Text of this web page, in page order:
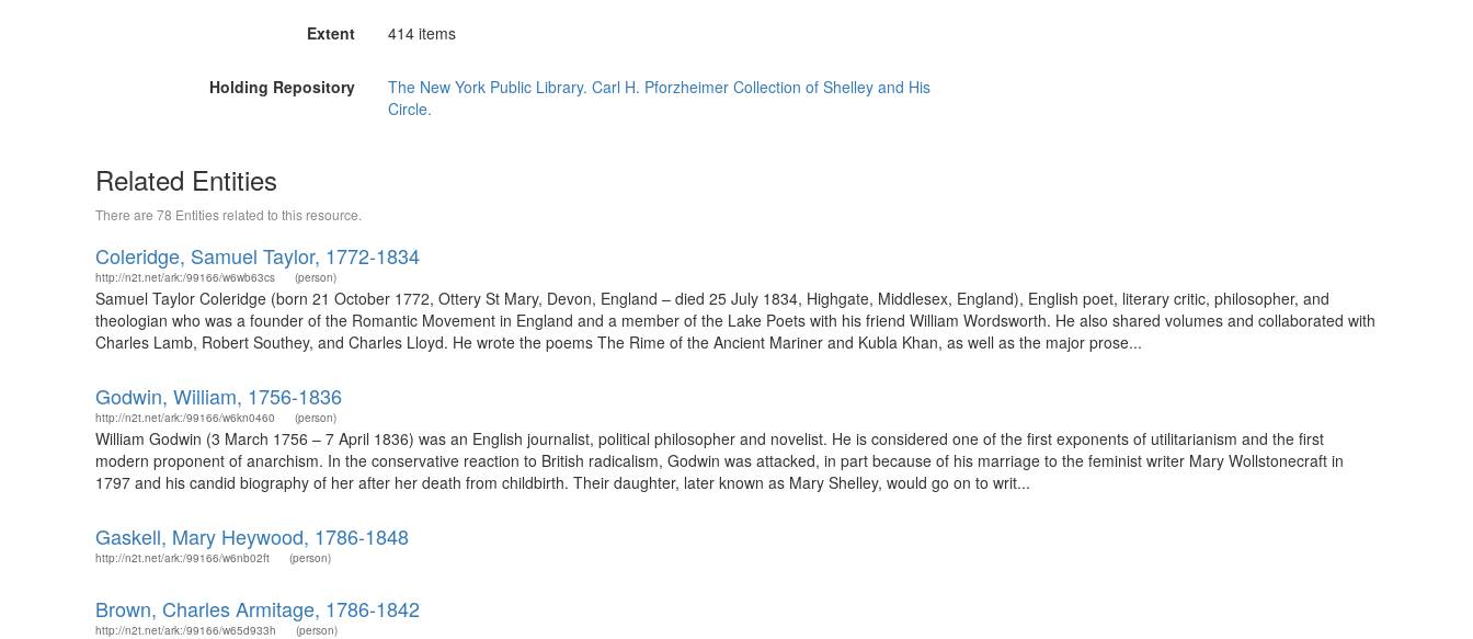
Extent 414 items
Holding Repository
The New York Public Library. Carl H. Pforzheimer Collection of Shelley and His
Circle.
Related Entities
There are 78 Entities related to this resource.
Coleridge, Samuel Taylor, 1772-1834
http://n2t.net/ark:/99166/w6wb63cs (person)
Samuel Taylor Coleridge (born 21 October 1772, Ottery St Mary, Devon, England – died 25 July 1834, Highgate, Middlesex, England), English poet, literary critic, philosopher, and
theologian who was a founder of the Romantic Movement in England and a member of the Lake Poets with his friend William Wordsworth. He also shared volumes and collaborated with
Charles Lamb, Robert Southey, and Charles Lloyd. He wrote the poems The Rime of the Ancient Mariner and Kubla Khan, as well as the major prose...
Godwin, William, 1756-1836
http://n2t.net/ark:/99166/w6kn0460 (person)
William Godwin (3 March 1756 – 7 April 1836) was an English journalist, political philosopher and novelist. He is considered one of the first exponents of utilitarianism and the first
modern proponent of anarchism. In the conservative reaction to British radicalism, Godwin was attacked, in part because of his marriage to the feminist writer Mary Wollstonecraft in
1797 and his candid biography of her after her death from childbirth. Their daughter, later known as Mary Shelley, would go on to writ...
Gaskell, Mary Heywood, 1786-1848
http://n2t.net/ark:/99166/w6nb02ft (person)
Brown, Charles Armitage, 1786-1842
http://n2t.net/ark:/99166/w65d933h (person)